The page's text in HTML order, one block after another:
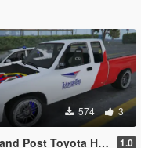
574 3
Post Toyota Hilux Mighty X 1.0